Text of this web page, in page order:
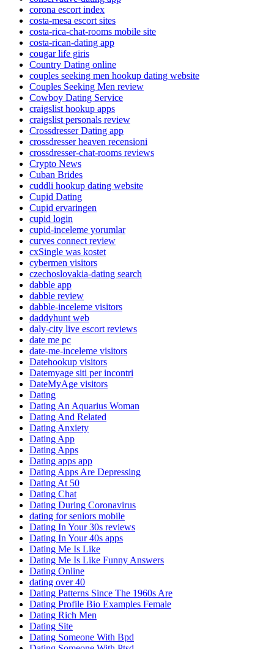
corona escort index
costa-mesa escort sites
costa-rica-chat-rooms mobile site
costa-rican-dating app
cougar life giris
Country Dating online
couples seeking men hookup dating website
Couples Seeking Men review
Cowboy Dating Service
craigslist hookup apps
craigslist personals review
Crossdresser Dating app
crossdresser heaven recensioni
crossdresser-chat-rooms reviews
Crypto News
Cuban Brides
cuddli hookup dating website
Cupid Dating
Cupid ervaringen
cupid login
cupid-inceleme yorumlar
curves connect review
cxSingle was kostet
cybermen visitors
czechoslovakia-dating search
dabble app
dabble review
dabble-inceleme visitors
daddyhunt web
daly-city live escort reviews
date me pc
date-me-inceleme visitors
Datehookup visitors
Datemyage siti per incontri
DateMyAge visitors
Dating
Dating An Aquarius Woman
Dating And Related
Dating Anxiety
Dating App
Dating Apps
Dating apps app
Dating Apps Are Depressing
Dating At 50
Dating Chat
Dating During Coronavirus
dating for seniors mobile
Dating In Your 30s reviews
Dating In Your 40s apps
Dating Me Is Like
Dating Me Is Like Funny Answers
Dating Online
dating over 40
Dating Patterns Since The 1960s Are
Dating Profile Bio Examples Female
Dating Rich Men
Dating Site
Dating Someone With Bpd